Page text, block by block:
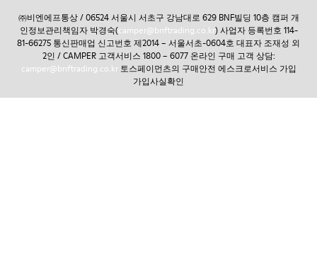
㈜비엔에프통상 / 06524 서울시 서초구 강남대로 629 BNF빌딩 10층 캠퍼 개
인정보관리책임자 박경숙(camper@bnftrading.co.kr) 사업자 등록번호 114-
81-66275 통신판매업 신고번호 제2014 – 서울서초-0604호 대표자 조재성 외
2인 / CAMPER 고객서비스 1800 – 6077 온라인 구매 고객 상담:
camper@bnftrading.co.kr토스페이먼츠의 구매안전 에스크로서비스 가입
가입사실확인